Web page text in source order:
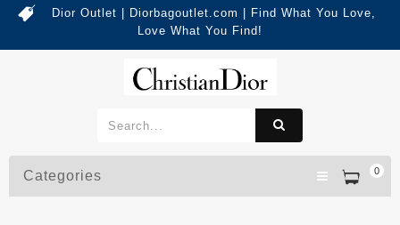
Dior Outlet | Diorbagoutlet.com | Find What You Love,
Love What You Find!
0
Categories